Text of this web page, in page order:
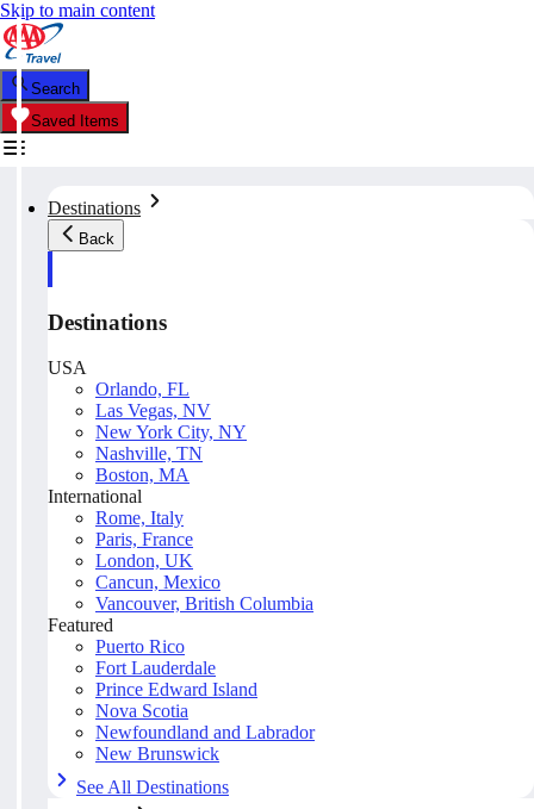
Skip to main content
Search
Saved Items
Destinations
Back
Destinations
USA
Orlando, FL
Las Vegas, NV
New York City, NY
Nashville, TN
Boston, MA
International
Rome, Italy
Paris, France
London, UK
Cancun, Mexico
Vancouver, British Columbia
Featured
Puerto Rico
Fort Lauderdale
Prince Edward Island
Nova Scotia
Newfoundland and Labrador
New Brunswick
See All Destinations